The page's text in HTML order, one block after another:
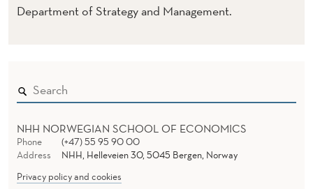
Department of Strategy and Management.
NHH NORWEGIAN SCHOOL OF ECONOMICS
Phone
(+47) 55 95 90 00
Address
NHH, Helleveien 30, 5045 Bergen, Norway
Privacy policy and cookies